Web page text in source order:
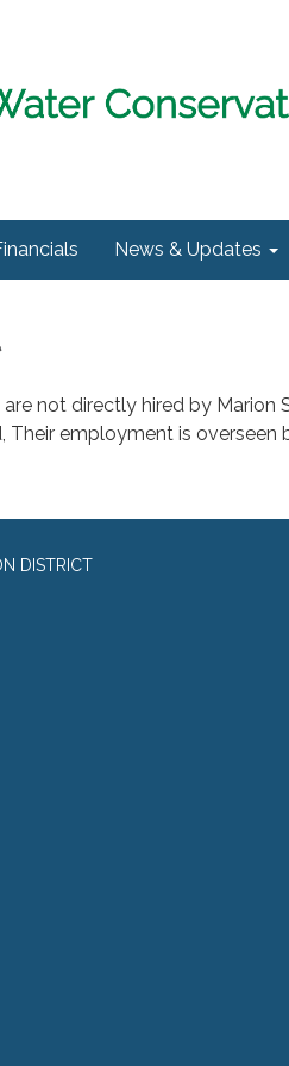
News & Updates
not directly hired by Marion
Their employment is overseen
DISTRICT